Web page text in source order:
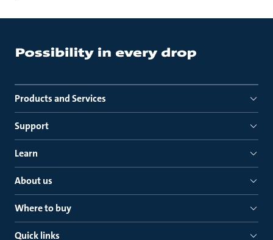
Products and Services
Support
Learn
About us
Where to buy
Quick links